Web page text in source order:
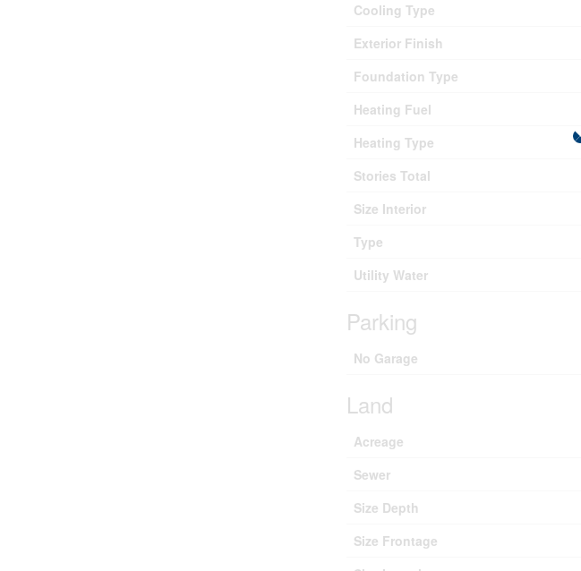
Cooling Type
Exterior Finish
Foundation Type
Heating Fuel
Heating Type
Stories Total
Size Interior
Type
Utility Water
Parking
No Garage
Land
Acreage
Sewer
Size Depth
Size Frontage